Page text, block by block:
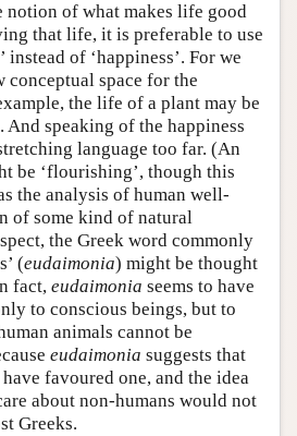
notion of what makes life good
that life, it is preferable to use
instead of ‘happiness’. For we
conceptual space for the
the life of a plant may be
And speaking of the happiness
language too far. (An
be ‘flourishing’, though this
the analysis of human well-
of some kind of natural
the Greek word commonly
(eudaimonia) might be thought
fact, eudaimonia seems to have
to conscious beings, but to
animals cannot be
eudaimonia suggests that
favoured one, and the idea
about non-humans would not
Greeks.